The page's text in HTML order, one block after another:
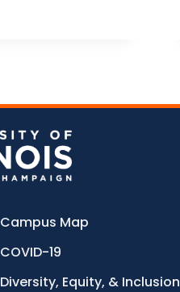
Campus Map
COVID-19
Diversity, Equity, & Inclusion